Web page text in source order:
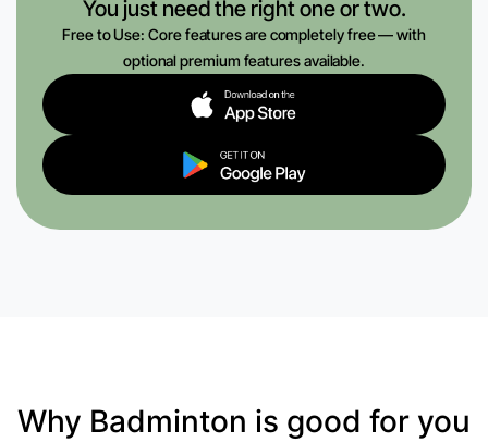
You just need the right one or two.
Free to Use: Core features are completely free — with
optional premium features available.
Why Badminton is good for you